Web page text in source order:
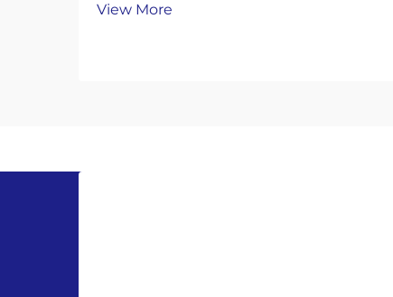
finding eco-friendly alternatives to
View More